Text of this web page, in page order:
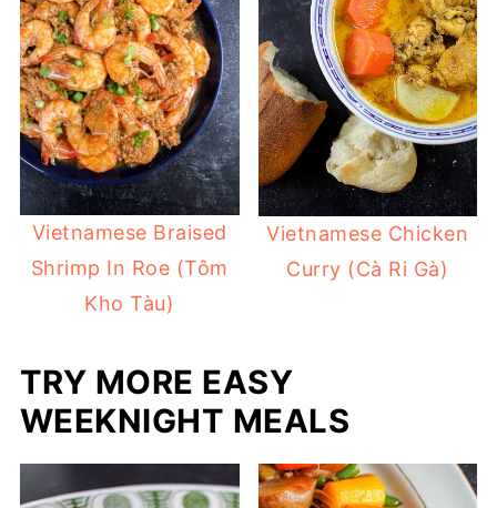
Vietnamese Braised
Shrimp In Roe (Tôm
Kho Tàu)
Vietnamese Chicken
Curry (Cà Ri Gà)
TRY MORE EASY
WEEKNIGHT MEALS